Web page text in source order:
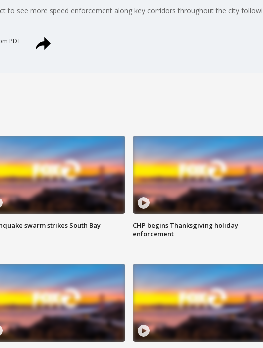
to see more speed enforcement along key corridors throughout the city
PDT
swarm strikes South Bay
CHP begins Thanksgiving holiday
enforcement